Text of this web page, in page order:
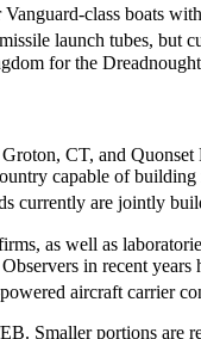
class boats
launch tubes,
for the
CT, and
capable of
currently are jointly
as well as
in recent
aircraft carrier
Smaller portions are